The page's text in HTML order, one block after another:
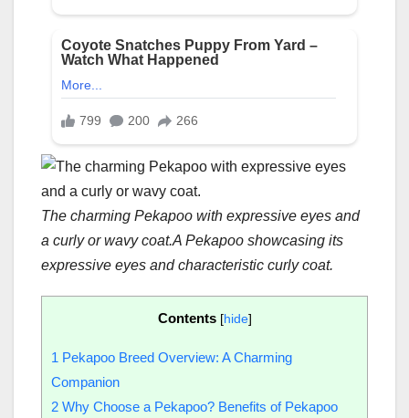
The charming Pekapoo with expressive eyes and
a curly or wavy coat.A Pekapoo showcasing its
expressive eyes and characteristic curly coat.
Contents [hide]
1 Pekapoo Breed Overview: A Charming
Companion
2 Why Choose a Pekapoo? Benefits of Pekapoo